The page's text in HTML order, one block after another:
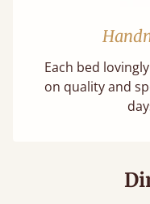
Each bed
on quality and